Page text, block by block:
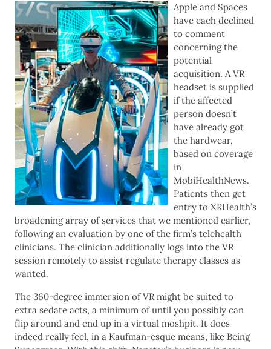
Apple and Spaces
have each declined
to comment
concerning the
potential
acquisition. A VR
headset is supplied
if the affected
person doesn’t
have already got
the hardwear,
based on coverage
in
MobiHealthNews.
Patients then get
entry to XRHealth’s
broadening array of services that we mentioned earlier,
following an evaluation by one of the firm’s telehealth
clinicians. The clinician additionally logs into the VR
session remotely to assist regulate therapy classes as
wanted.
The 360-degree immersion of VR might be suited to
extra sedate acts, a minimum of until you possibly can
flip around and end up in a virtual moshpit. It does
indeed really feel, in a Kaufman-esque means, like Being